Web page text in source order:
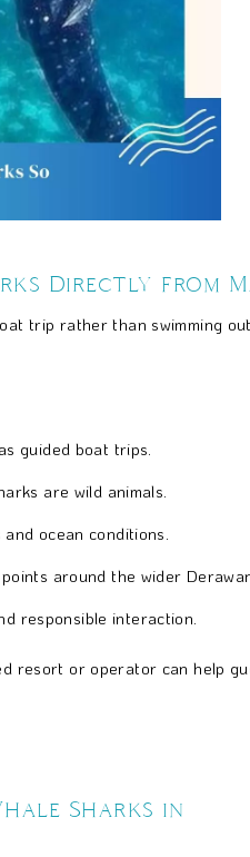
Directly from
trip rather than swimming
guided boat trips.
are wild animals.
ocean conditions.
around the wider
responsible interaction.
resort or operator can help
Sharks in